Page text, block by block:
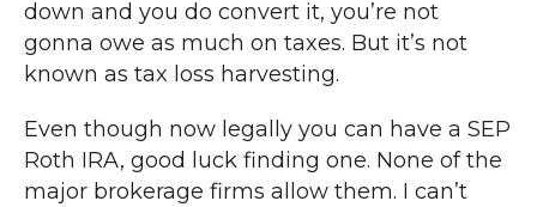
down and you do convert it, you’re not
gonna owe as much on taxes. But it’s not
known as tax loss harvesting.
Even though now legally you can have a SEP
Roth IRA, good luck finding one. None of the
major brokerage firms allow them. I can’t